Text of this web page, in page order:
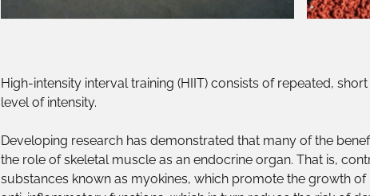
High-intensity interval training (HIIT) consists of repeated,
level of intensity.
Developing research has demonstrated that many of the
the role of skeletal muscle as an endocrine organ. That is,
substances known as myokines, which promote the growth of